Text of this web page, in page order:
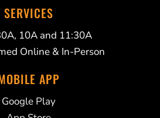
SERVICES
10A and 11:30A
Online & In-Person
APP
Google Play